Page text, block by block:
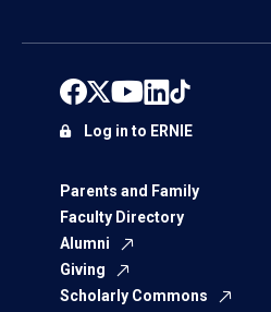
Parents and Family
Faculty Directory
Alumni
Giving
Scholarly Commons
Log in to ERNIE